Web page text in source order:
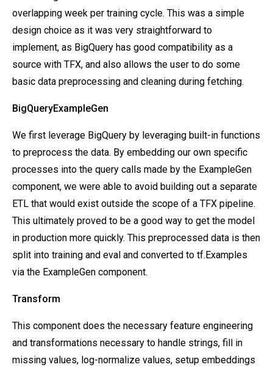
overlapping week per training cycle. This was a simple
design choice as it was very straightforward to
implement, as BigQuery has good compatibility as a
source with TFX, and also allows the user to do some
basic data preprocessing and cleaning during fetching.
BigQueryExampleGen
We first leverage BigQuery by leveraging built-in functions
to preprocess the data. By embedding our own specific
processes into the query calls made by the ExampleGen
component, we were able to avoid building out a separate
ETL that would exist outside the scope of a TFX pipeline.
This ultimately proved to be a good way to get the model
in production more quickly. This preprocessed data is then
split into training and eval and converted to tf.Examples
via the ExampleGen component.
Transform
This component does the necessary feature engineering
and transformations necessary to handle strings, fill in
missing values, log-normalize values, setup embeddings